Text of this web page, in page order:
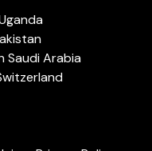
Saudi Arabia